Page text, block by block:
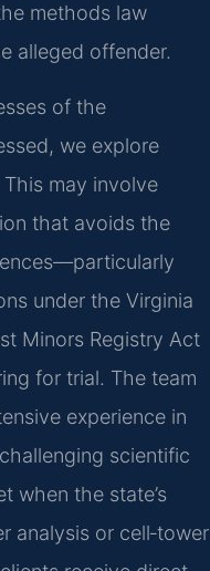
methods law
alleged offender.
of the
we explore
may involve
that avoids the
under the Virginia
Minors Registry Act
for trial. The team
experience in
scientific
when the state’s
analysis or cell‑tower